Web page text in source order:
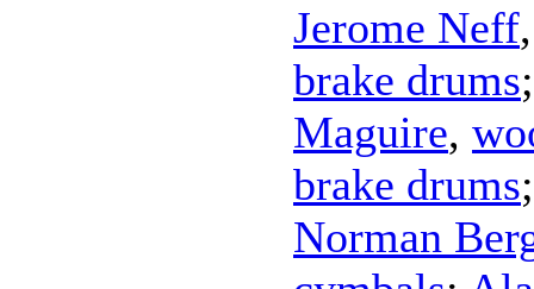
Jerome Neff
brake drums
Maguire,
brake drums
Norman